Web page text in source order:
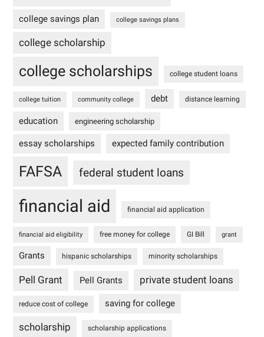
college savings plan college savings plans
college scholarship
college scholarships college student loans
college tuition community college debt distance learning
education engineering scholarship
essay scholarships expected family contribution
FAFSA federal student loans
financial aid financial aid application
financial aid eligibility free money for college GI Bill grant
Grants hispanic scholarships minority scholarships
Pell Grant Pell Grants private student loans
reduce cost of college saving for college
scholarship scholarship applications